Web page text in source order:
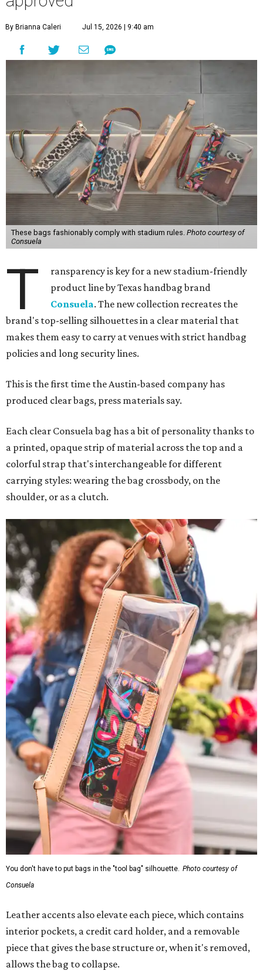
By Brianna Caleri Jul 15, 2026 | 9:40 am
These bags fashionably comply with stadium rules. Photo courtesy of
Consuela
T
ransparency is key for a new stadium-friendly
product line by Texas handbag brand
Consuela. The new collection recreates the
brand's top-selling silhouettes in a clear material that
makes them easy to carry at venues with strict handbag
policies and long security lines.
This is the first time the Austin-based company has
produced clear bags, press materials say.
Each clear Consuela bag has a bit of personality thanks to
a printed, opaque strip of material across the top and a
colorful strap that's interchangeable for different
carrying styles: wearing the bag crossbody, on the
shoulder, or as a clutch.
You don't have to put bags in the "tool bag" silhouette. Photo courtesy of
Consuela
Leather accents also elevate each piece, which contains
interior pockets, a credit card holder, and a removable
piece that gives the base structure or, when it's removed,
allows the bag to collapse.